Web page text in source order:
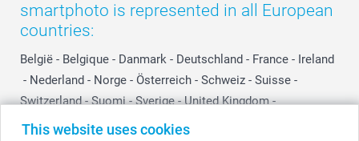
This website uses cookies
smartphoto is represented in all European
countries:
België - Belgique - Danmark - Deutschland - France - Ireland
- Nederland - Norge - Österreich - Schweiz - Suisse -
Switzerland - Suomi - Sverige - United Kingdom -